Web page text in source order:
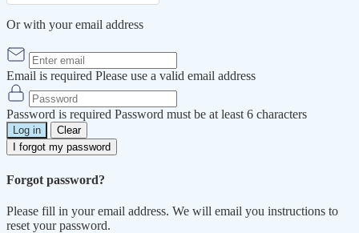
Or with your email address
Email is required Please use a valid email address
Password is required Password must be at least 6 characters
Log in
Clear
I forgot my password
Forgot password?
Please fill in your email address. We will email you instructions to
reset your password.